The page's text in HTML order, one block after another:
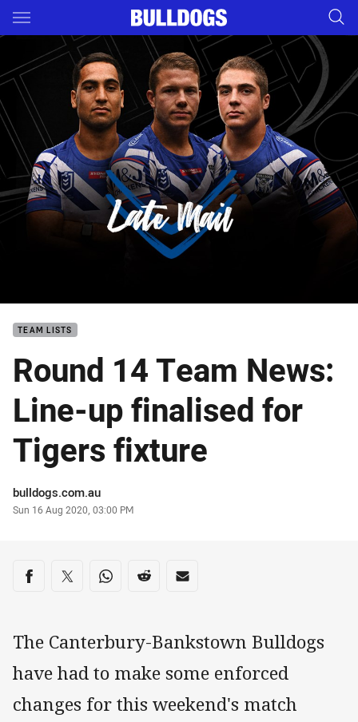
Main
You have skipped the navigation, tab for page content
TEAM LISTS
Round 14 Team News:
Line-up finalised for
Tigers fixture
Author
bulldogs.com.au
Timestamp
Sun 16 Aug 2020, 03:00 PM
Share on social media
Share via Facebook
Share via Twitter
Share via Whats-app
Share via Reddit
Share via Email
The Canterbury-Bankstown Bulldogs
have had to make some enforced
changes for this weekend's match